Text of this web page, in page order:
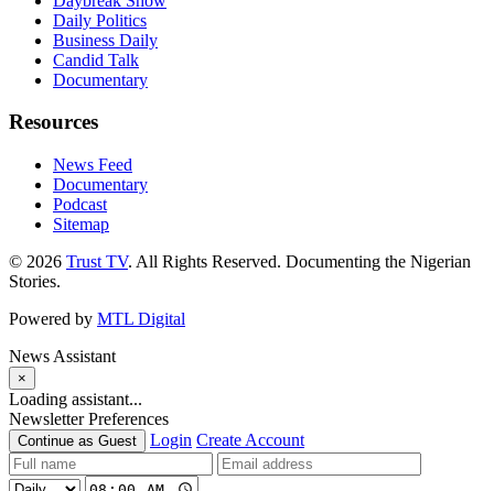
Daily Politics
Business Daily
Candid Talk
Documentary
Resources
News Feed
Documentary
Podcast
Sitemap
© 2026 Trust TV. All Rights Reserved. Documenting the Nigerian
Stories.
Powered by MTL Digital
News Assistant
×
Loading assistant...
Newsletter Preferences
Continue as Guest Login Create Account